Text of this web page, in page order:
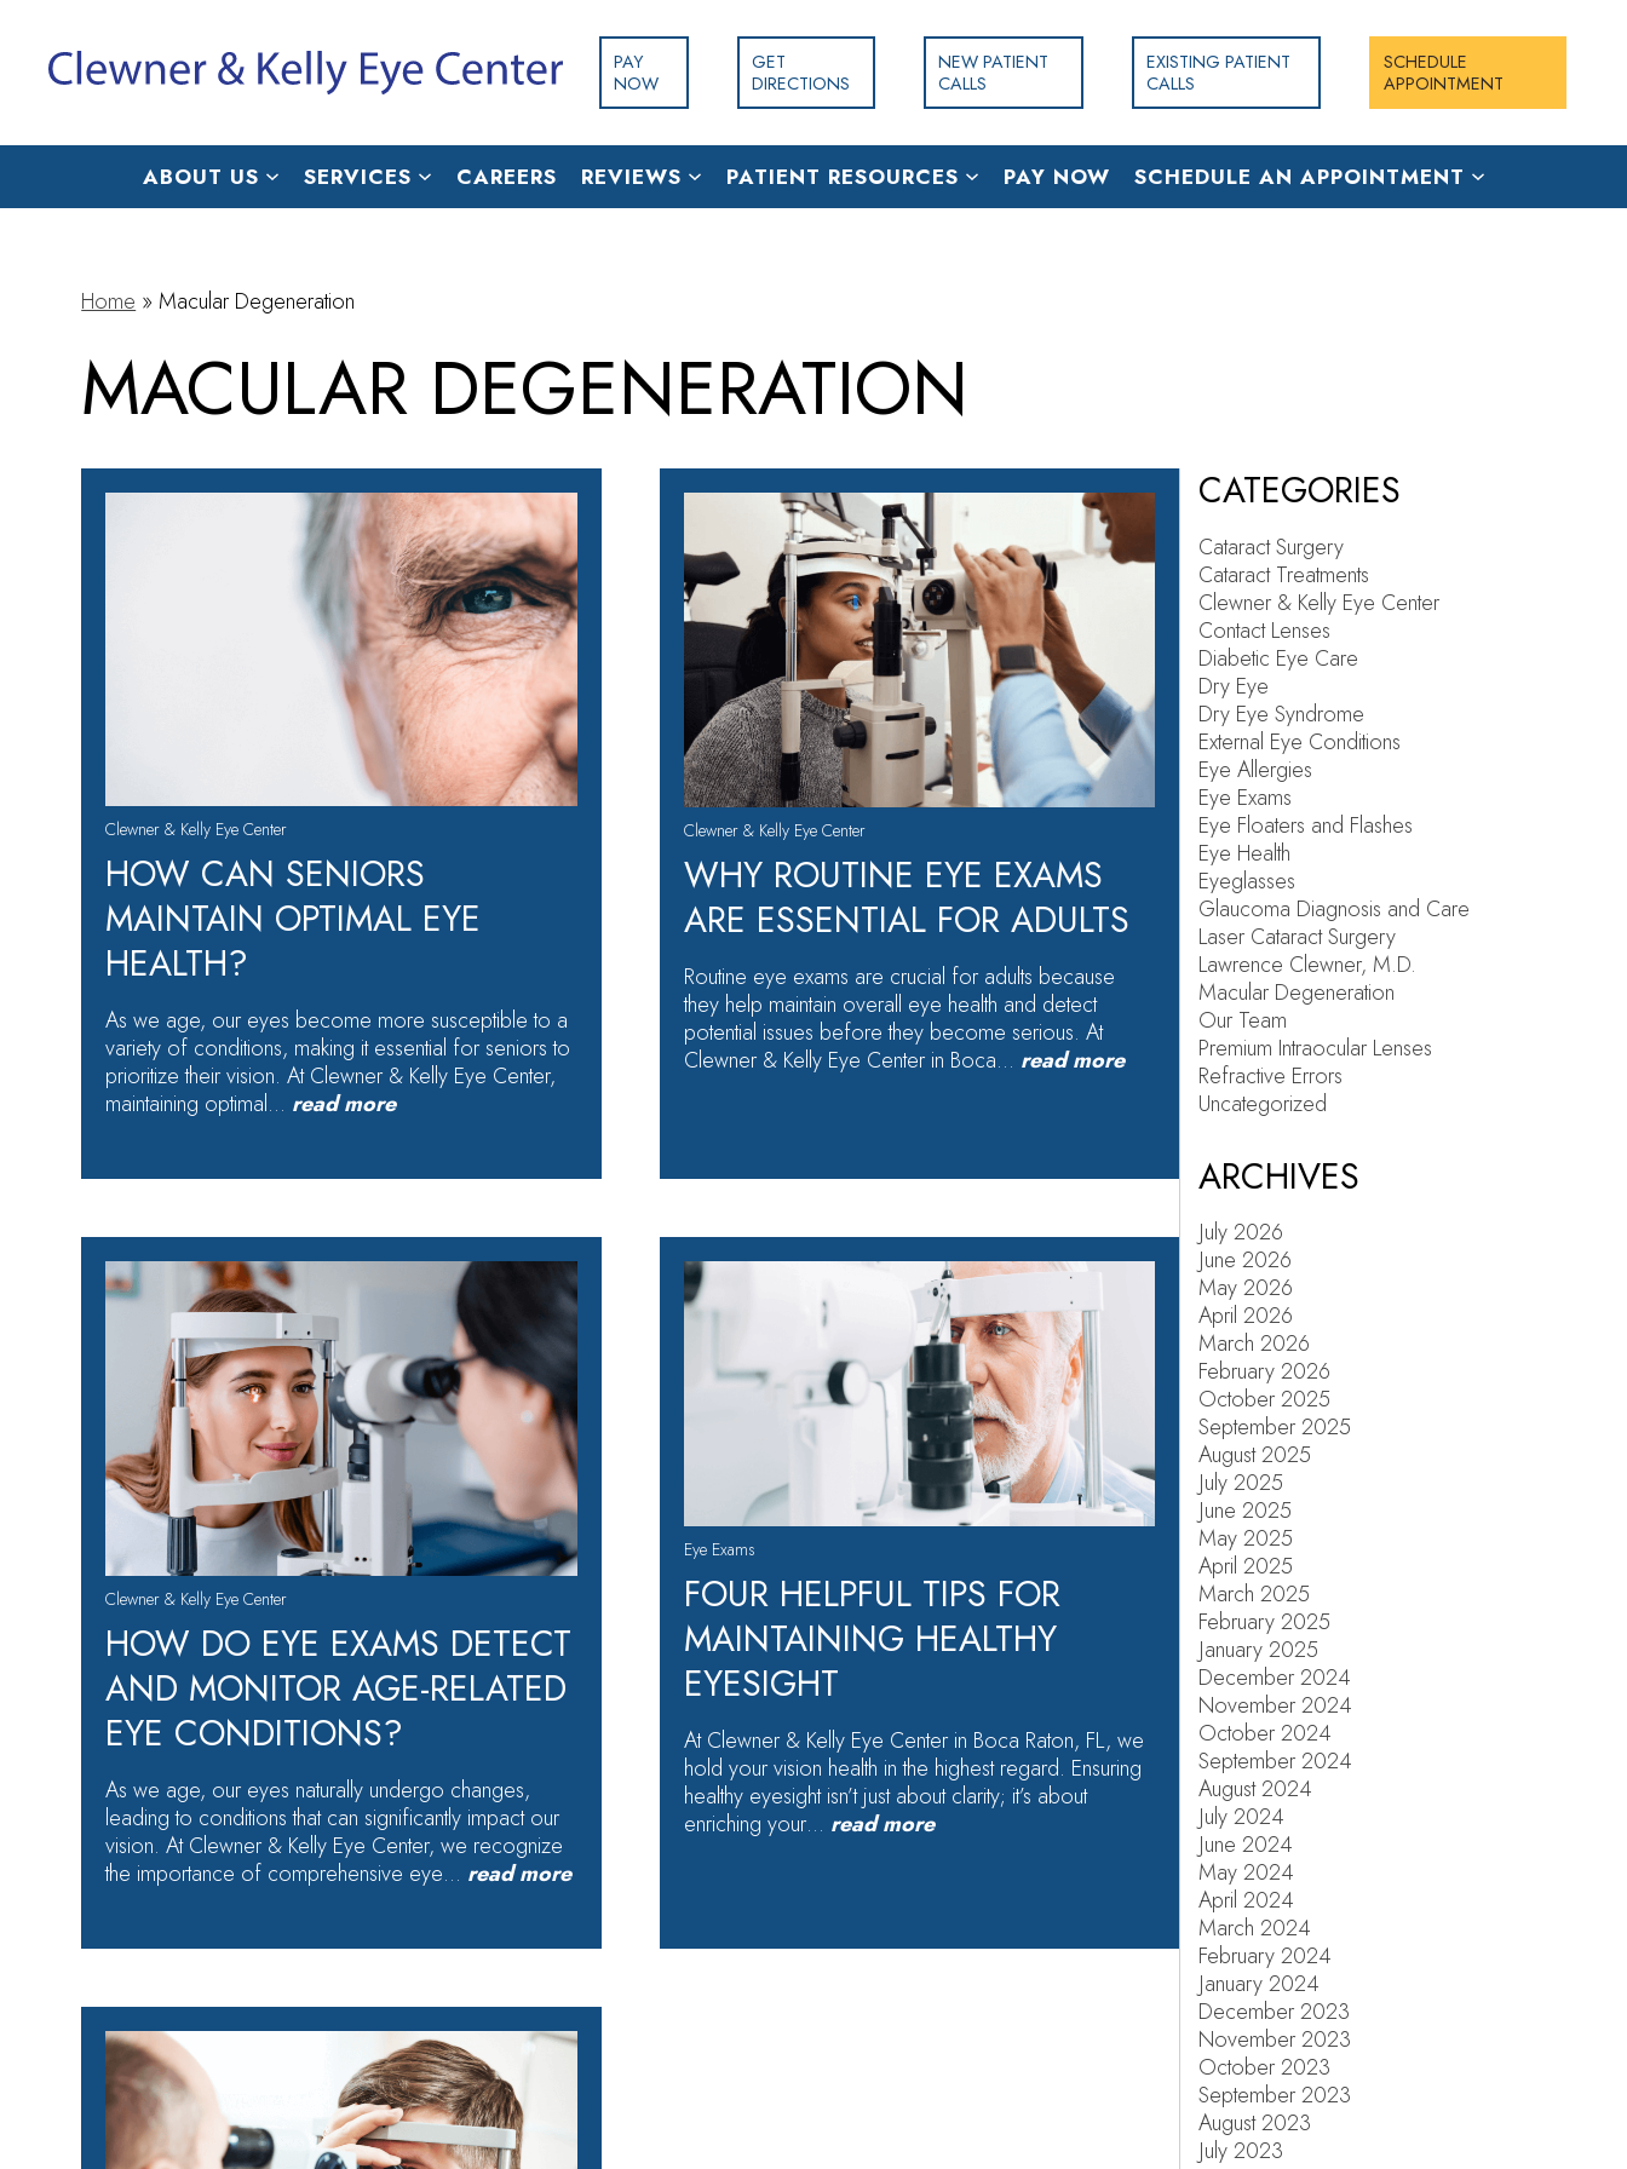
PAY
NOW
GET
DIRECTIONS
NEW PATIENT
CALLS
EXISTING PATIENT
CALLS
SCHEDULE
APPOINTMENT
ABOUT US SERVICES CAREERS REVIEWS PATIENT RESOURCES PAY NOW SCHEDULE AN APPOINTMENT
Home » Macular Degeneration
MACULAR DEGENERATION
Clewner & Kelly Eye Center
HOW CAN SENIORS
MAINTAIN OPTIMAL EYE
HEALTH?
As we age, our eyes become more susceptible to a
variety of conditions, making it essential for seniors to
prioritize their vision. At Clewner & Kelly Eye Center,
maintaining optimal… read more
Clewner & Kelly Eye Center
WHY ROUTINE EYE EXAMS
ARE ESSENTIAL FOR ADULTS
Routine eye exams are crucial for adults because
they help maintain overall eye health and detect
potential issues before they become serious. At
Clewner & Kelly Eye Center in Boca… read more
Clewner & Kelly Eye Center
HOW DO EYE EXAMS DETECT
AND MONITOR AGE-RELATED
EYE CONDITIONS?
As we age, our eyes naturally undergo changes,
leading to conditions that can significantly impact our
vision. At Clewner & Kelly Eye Center, we recognize
the importance of comprehensive eye… read more
Eye Exams
FOUR HELPFUL TIPS FOR
MAINTAINING HEALTHY
EYESIGHT
At Clewner & Kelly Eye Center in Boca Raton, FL, we
hold your vision health in the highest regard. Ensuring
healthy eyesight isn’t just about clarity; it’s about
enriching your… read more
CATEGORIES
Cataract Surgery
Cataract Treatments
Clewner & Kelly Eye Center
Contact Lenses
Diabetic Eye Care
Dry Eye
Dry Eye Syndrome
External Eye Conditions
Eye Allergies
Eye Exams
Eye Floaters and Flashes
Eye Health
Eyeglasses
Glaucoma Diagnosis and Care
Laser Cataract Surgery
Lawrence Clewner, M.D.
Macular Degeneration
Our Team
Premium Intraocular Lenses
Refractive Errors
Uncategorized
ARCHIVES
July 2026
June 2026
May 2026
April 2026
March 2026
February 2026
October 2025
September 2025
August 2025
July 2025
June 2025
May 2025
April 2025
March 2025
February 2025
January 2025
December 2024
November 2024
October 2024
September 2024
August 2024
July 2024
June 2024
May 2024
April 2024
March 2024
February 2024
January 2024
December 2023
November 2023
October 2023
September 2023
August 2023
July 2023